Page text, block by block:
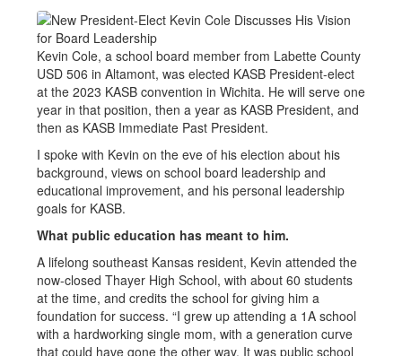
Kevin Cole, a school board member from Labette County
USD 506 in Altamont, was elected KASB President-elect
at the 2023 KASB convention in Wichita. He will serve one
year in that position, then a year as KASB President, and
then as KASB Immediate Past President.
I spoke with Kevin on the eve of his election about his
background, views on school board leadership and
educational improvement, and his personal leadership
goals for KASB.
What public education has meant to him.
A lifelong southeast Kansas resident, Kevin attended the
now-closed Thayer High School, with about 60 students
at the time, and credits the school for giving him a
foundation for success. “I grew up attending a 1A school
with a hardworking single mom, with a generation curve
that could have gone the other way. It was public school